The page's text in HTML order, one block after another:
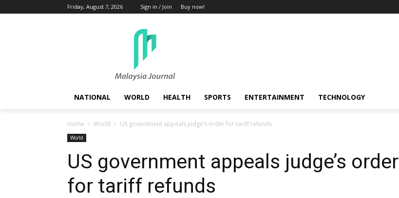
Friday, August 7, 2026 Sign in / Join Buy now!
NATIONAL WORLD HEALTH SPORTS ENTERTAINMENT TECHNOLOGY
Home World US government appeals judge’s order for tariff refunds
World
US government appeals judge’s order
for tariff refunds